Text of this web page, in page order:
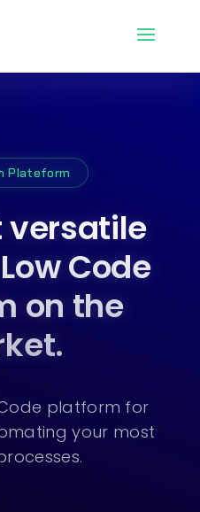
Plateform
versatile
Code
on the
platform for
your most